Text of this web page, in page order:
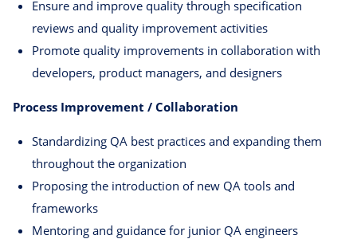
Ensure and improve quality through specification
reviews and quality improvement activities
Promote quality improvements in collaboration with
developers, product managers, and designers
Process Improvement / Collaboration
Standardizing QA best practices and expanding them
throughout the organization
Proposing the introduction of new QA tools and
frameworks
Mentoring and guidance for junior QA engineers